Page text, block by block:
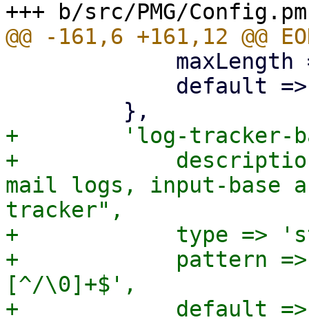
+        'log-tracker-
+            description
mail logs, input-base
tracker",
+            type =>
+            pattern
[^/\0]+$',
+            default